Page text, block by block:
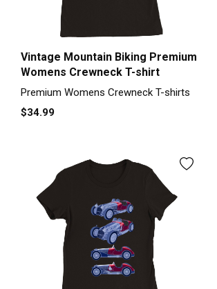
Vintage Mountain Biking Premium
Womens Crewneck T-shirt
Premium Womens Crewneck T-shirts
$34.99